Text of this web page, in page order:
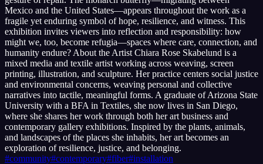
Mexico and the United States—appears throughout the work as a
fragile yet enduring symbol of hope, resilience, and witness. This
exhibition invites viewers into reflection and responsibility: how
might we, too, become refugia—spaces where care, connection, and
humanity endure? About the Artist Chiara Rose Skabelund is a
mixed media and textile artist working across weaving, screen
printing, illustration, and sculpture. Her practice centers social justice
and environmental concerns, weaving personal and collective
narratives into tactile, meaningful forms. A graduate of Arizona State
University with a BFA in Textiles, she now lives in San Diego,
where she shares her work through both her art business and
contemporary gallery exhibitions. Inspired by the plants, animals,
and landscapes of the places she inhabits, her art becomes an
exploration of resilience, justice, and belonging.
#community#contemporary#fiber#installation